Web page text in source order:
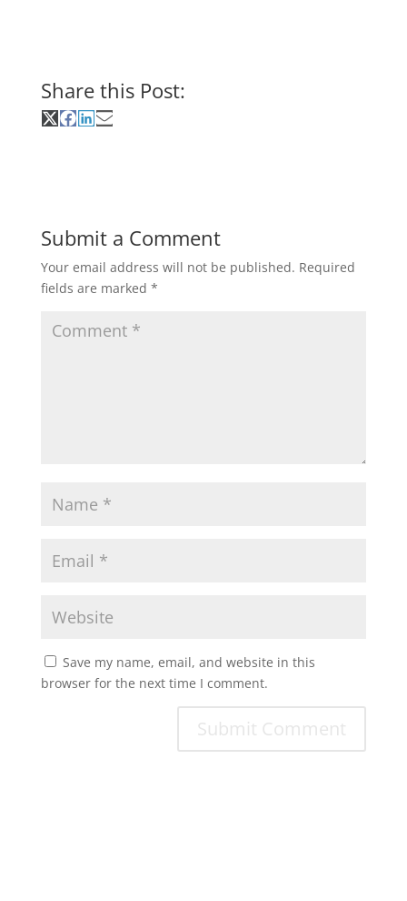
Share this Post:
ShareShare
ShareShare
Submit a Comment
Your email address will not be published. Required
fields are marked *
Save my name, email, and website in this
browser for the next time I comment.